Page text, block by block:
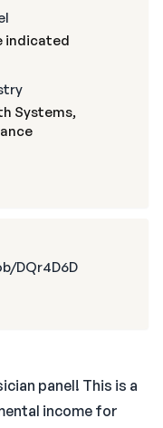
panel! This is a
income for
indicated
Systems,
DQr4D6D